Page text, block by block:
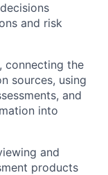
and risk
connecting the
sources, using
and
into
and
products